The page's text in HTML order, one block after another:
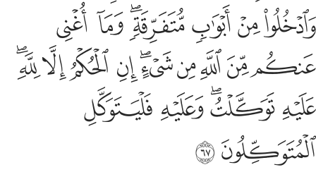
ﲓﲔﲕﲖﲗﲘ ﲙ
ﲚﲛﲜﲝﲞﲟﲠ ﲡﲢﲣﲤ
ﲥﲦﲧﲨ ﲩ
ﲪﲫ